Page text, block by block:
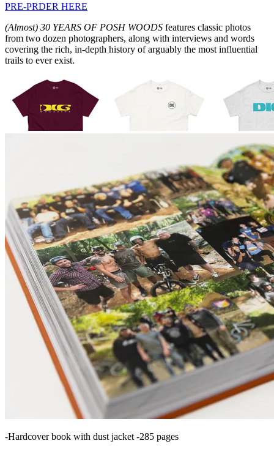
PRE-PRDER HERE
(Almost) 30 YEARS OF POSH WOODS features classic photos
from two dozen photographers, along with interviews and words
covering the rich, in-depth history of arguably the most influential
trails to ever exist.
-Hardcover book with dust jacket -285 pages